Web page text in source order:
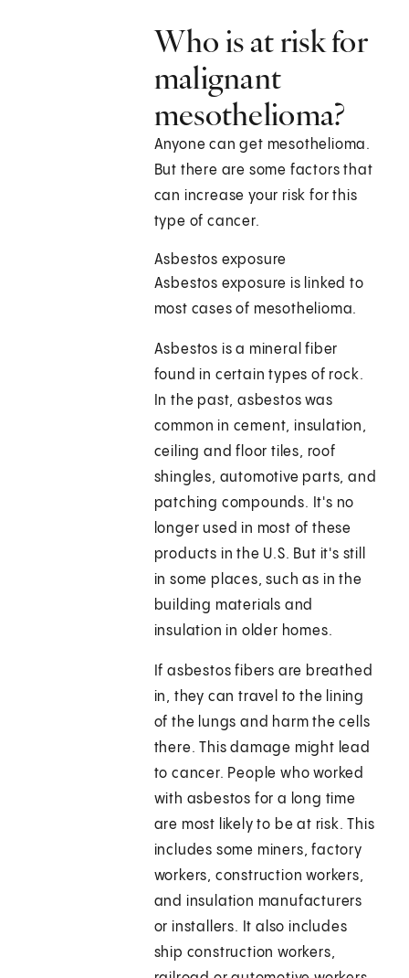
Who is at risk for
malignant
mesothelioma?
Anyone can get mesothelioma.
But there are some factors that
can increase your risk for this
type of cancer.
Asbestos exposure
Asbestos exposure is linked to
most cases of mesothelioma.
Asbestos is a mineral fiber
found in certain types of rock.
In the past, asbestos was
common in cement, insulation,
ceiling and floor tiles, roof
shingles, automotive parts, and
patching compounds. It's no
longer used in most of these
products in the U.S. But it's still
in some places, such as in the
building materials and
insulation in older homes.
If asbestos fibers are breathed
in, they can travel to the lining
of the lungs and harm the cells
there. This damage might lead
to cancer. People who worked
with asbestos for a long time
are most likely to be at risk. This
includes some miners, factory
workers, construction workers,
and insulation manufacturers
or installers. It also includes
ship construction workers,